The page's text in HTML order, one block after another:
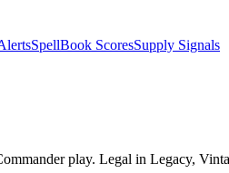
SpellBook ScoresSupply Signals
play. Legal in Legacy,